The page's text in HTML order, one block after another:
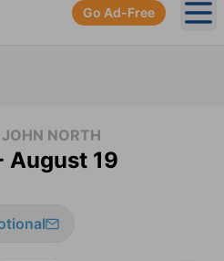
Go Ad-Free
NORTH
August 19